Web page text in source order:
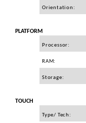
Multifunctionale
Imprimante
TV, Multimedia &
Orientation:
PLATFORM
Processor:
RAM:
Storage:
TOUCH
Type/ Tech: